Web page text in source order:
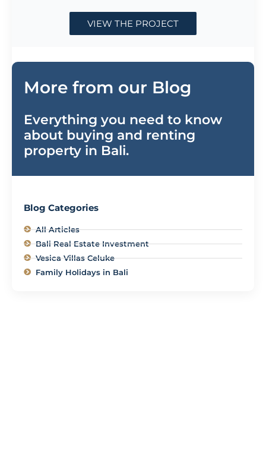
VIEW THE PROJECT
More from our Blog
Everything you need to know
about buying and renting
property in Bali.
Blog Categories
All Articles
Bali Real Estate Investment
Vesica Villas Celuke
Family Holidays in Bali